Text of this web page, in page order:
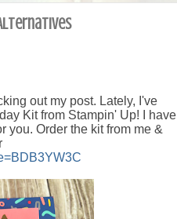
out my post. Lately, I've
Kit from Stampin' Up! I have
you. Order the kit from me &